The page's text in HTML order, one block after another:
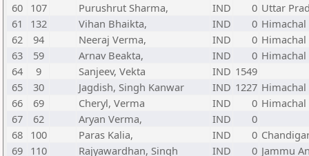
60 107 Purushrut Sharma, IND 0 Uttar
61
132 Vihan Bhaikta, IND 0 Himachal
62
94 Neeraj Verma, IND 0 Himachal
63
59 Arnav Beakta, IND 0 Himachal
64
9 Sanjeev, Vekta IND 1549
65
30 Jagdish, Singh Kanwar IND 1227 Himachal
66
69 Cheryl, Verma IND 0 Himachal
67
62 Aryan Verma, IND
0
68 100 Paras Kalia, IND 0
69 110 Rajyawardhan, Singh IND 0 Jammu